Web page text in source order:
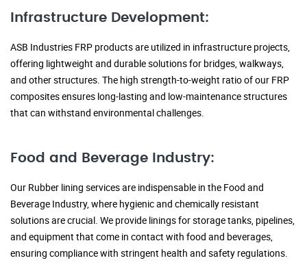
Infrastructure Development:
ASB Industries FRP products are utilized in infrastructure projects,
offering lightweight and durable solutions for bridges, walkways,
and other structures. The high strength-to-weight ratio of our FRP
composites ensures long-lasting and low-maintenance structures
that can withstand environmental challenges.
Food and Beverage Industry:
Our Rubber lining services are indispensable in the Food and
Beverage Industry, where hygienic and chemically resistant
solutions are crucial. We provide linings for storage tanks, pipelines,
and equipment that come in contact with food and beverages,
ensuring compliance with stringent health and safety regulations.